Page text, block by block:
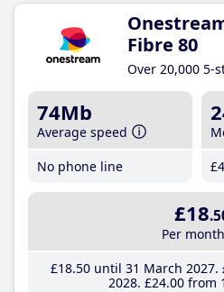
Fibre 80
Over 20,000 5-
74Mb
Average speed
No phone line
£4
£18
Per month
£18.50until 31 March 2027
2028 £24.00from